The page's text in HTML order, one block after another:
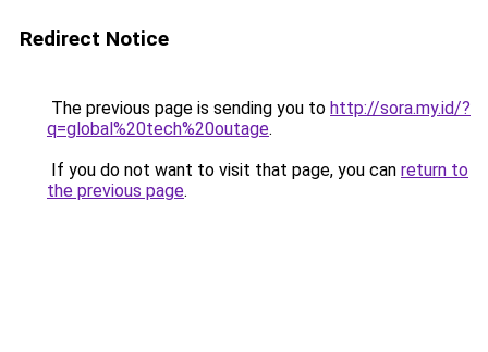
Redirect Notice
The previous page is sending you to http://sora.my.id/?
q=global%20tech%20outage.
If you do not want to visit that page, you can return to
the previous page.